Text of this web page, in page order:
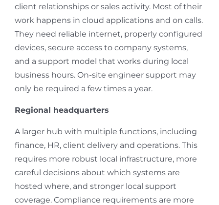
client relationships or sales activity. Most of their
work happens in cloud applications and on calls.
They need reliable internet, properly configured
devices, secure access to company systems,
and a support model that works during local
business hours. On-site engineer support may
only be required a few times a year.
Regional headquarters
A larger hub with multiple functions, including
finance, HR, client delivery and operations. This
requires more robust local infrastructure, more
careful decisions about which systems are
hosted where, and stronger local support
coverage. Compliance requirements are more